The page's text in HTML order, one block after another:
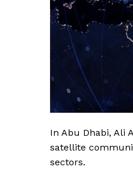
In Abu Dhabi, Ali
satellite
sectors.